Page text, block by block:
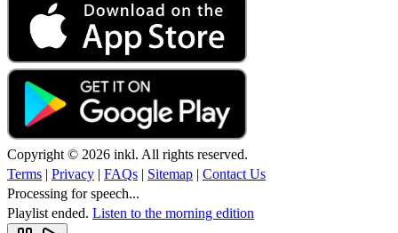
Copyright © 2026 inkl. All rights reserved.
Terms | Privacy | FAQs | Sitemap | Contact Us
Processing for speech...
Playlist ended. Listen to the morning edition